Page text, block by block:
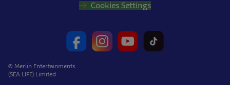
© Merlin Entertainments
(SEA LIFE) Limited
Cookies Settings